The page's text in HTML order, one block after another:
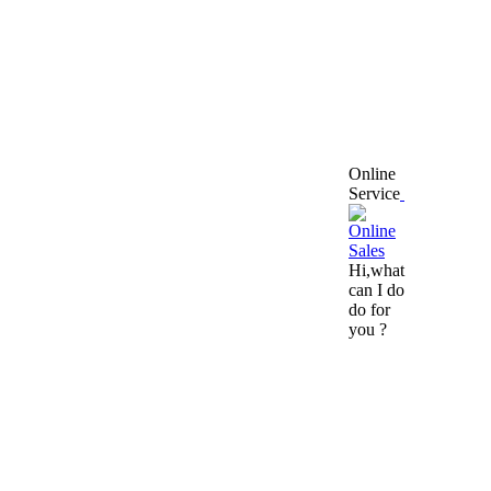
Online
Service
Hi,what
can I do
do for
you ?